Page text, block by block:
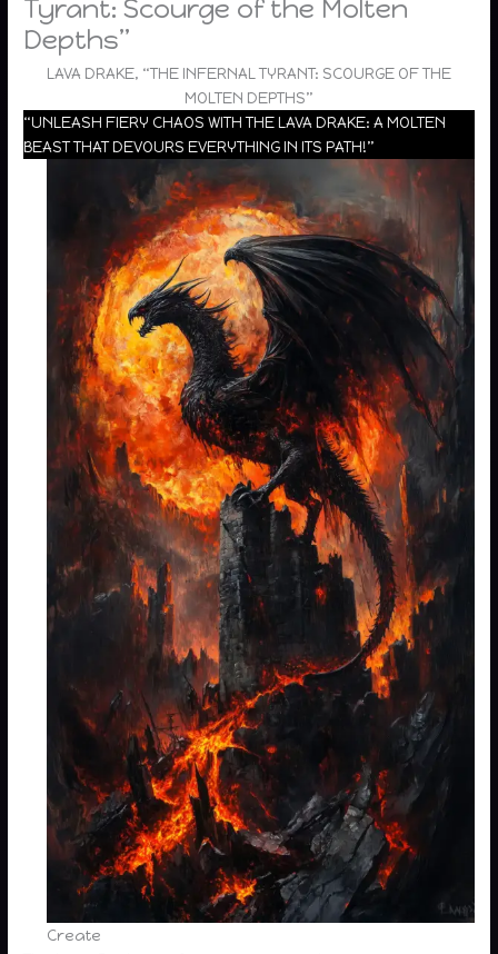
Tyrant: Scourge of the Molten
Depths”
LAVA DRAKE, “THE INFERNAL TYRANT: SCOURGE OF THE
MOLTEN DEPTHS”
“UNLEASH FIERY CHAOS WITH THE LAVA DRAKE: A MOLTEN
BEAST THAT DEVOURS EVERYTHING IN ITS PATH!”
Create